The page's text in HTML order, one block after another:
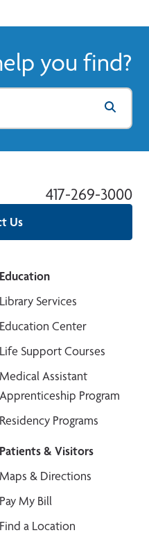
you find?
Us
417-269-3000
Education
Library Services
Education Center
Life Support Courses
Medical Assistant
Apprenticeship Program
Residency Programs
Patients & Visitors
Maps & Directions
Pay My Bill
Find a Location